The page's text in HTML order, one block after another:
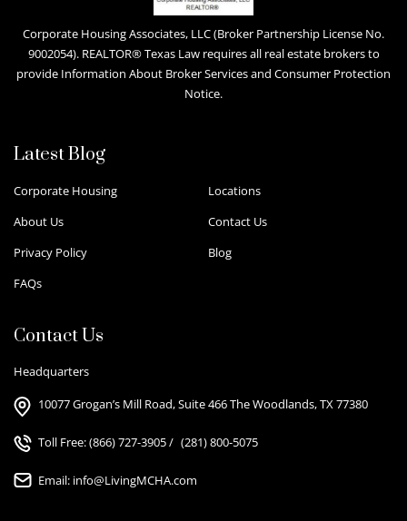
Corporate Housing Associates, LLC (Broker Partnership License No.
9002054). REALTOR® Texas Law requires all real estate brokers to
provide Information About Broker Services and Consumer Protection
Notice.
Latest Blog
Corporate Housing
Locations
About Us
Contact Us
Privacy Policy
Blog
FAQs
Contact Us
Headquarters
10077 Grogan’s Mill Road, Suite 466 The Woodlands, TX 77380
Toll Free:(866) 727-3905/ (281) 800-5075
Email: info@LivingMCHA.com